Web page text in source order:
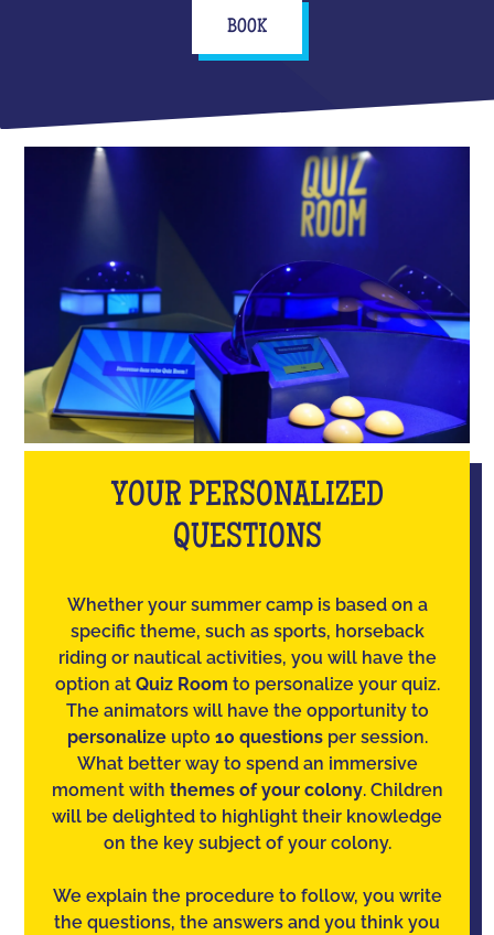
BOOK
YOUR PERSONALIZED
QUESTIONS
Whether your summer camp is based on a
specific theme, such as sports, horseback
riding or nautical activities, you will have the
option at Quiz Room to personalize your quiz.
The animators will have the opportunity to
personalizeupto 10 questionsper session.
What better way to spend an immersive
moment with themes of your colony. Children
will be delighted to highlight their knowledge
on the key subject of your colony.
We explain the procedure to follow, you write
the questions, the answers and you think you